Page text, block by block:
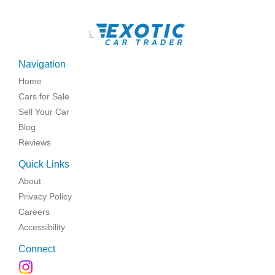
\
Navigation
Home
Cars for Sale
Sell Your Car
Blog
Reviews
Quick Links
About
Privacy Policy
Careers
Accessibility
Connect